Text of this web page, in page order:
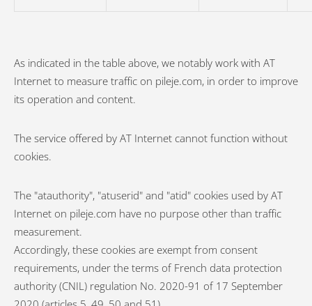
As indicated in the table above, we notably work with AT
Internet to measure traffic on pileje.com, in order to improve
its operation and content.
The service offered by AT Internet cannot function without
cookies.
The "atauthority", "atuserid" and "atid" cookies used by AT
Internet on pileje.com have no purpose other than traffic
measurement.
Accordingly, these cookies are exempt from consent
requirements, under the terms of French data protection
authority (CNIL) regulation No. 2020-91 of 17 September